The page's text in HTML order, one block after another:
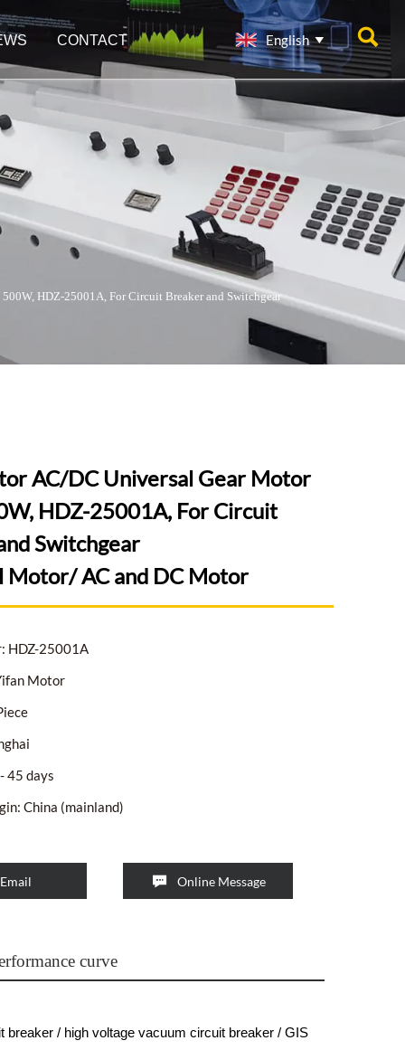
CONTACT English  
HDZ-25001A, For Circuit Breaker and Switchgear
AC/DC Universal Gear Motor
HDZ-25001A, For Circuit
Switchgear
Motor/ AC and DC Motor
HDZ-25001A
Motor
45 days
China (mainland)
Email  Online Message
curve
/ high voltage vacuum circuit breaker / GIS